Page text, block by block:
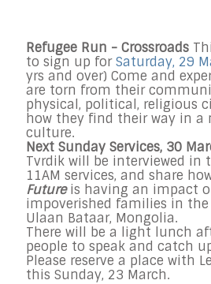
Refugee Run - Crossroads
to sign up forSaturday, 29
yrs and over) Come and
are torn from their
physical, political, religious
how they find their way in a
culture.
Next Sunday Services, 30
Tvrdik will be interviewed in
11AM services, and share
Futureis having an impact
impoverished families in
Ulaan Bataar, Mongolia.
There will be a light lunch
people to speak and catch
Please reserve a place with
this Sunday, 23 March.